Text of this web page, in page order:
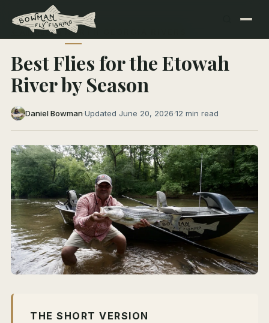
← All Articles NORTH GEORGIA RIVERS
Best Flies for the Etowah
River by Season
Daniel Bowman·Updated June 20, 2026·12 min read
THE SHORT VERSION